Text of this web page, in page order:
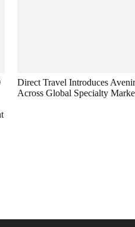
Direct Travel Introduces Avenir
Across Global Specialty